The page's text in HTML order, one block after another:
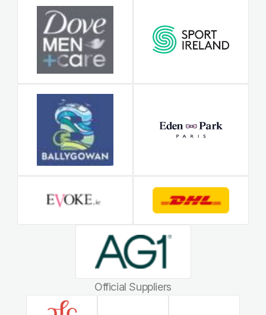
Official Suppliers